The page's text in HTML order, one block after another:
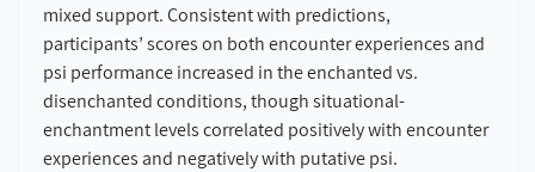
mixed support. Consistent with predictions,
participants’ scores on both encounter experiences and
psi performance increased in the enchanted vs.
disenchanted conditions, though situational-
enchantment levels correlated positively with encounter
experiences and negatively with putative psi.